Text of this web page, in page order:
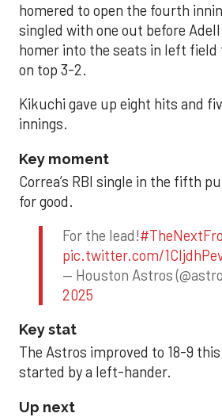
homered to open the fourth
singled with one out before
homer into the seats in left field
on top 3-2.
Kikuchi gave up eight hits and
innings.
Key moment
Correa’s RBI single in the fifth
for good.
For the lead!
pic.twitter.com/
— Houston Astros
2025
Key stat
The Astros improved to 18-9
started by a left-hander.
Up next